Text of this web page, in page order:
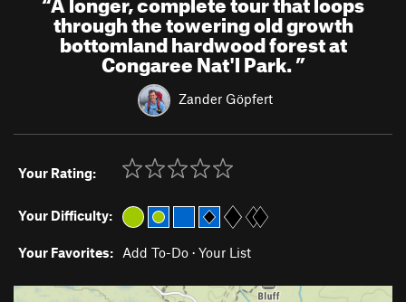
through the towering old growth
bottomland hardwood forest at
Congaree Nat'l Park.”
Zander Göpfert
Your Rating:
Your Difficulty:
Your Favorites: Add To-Do · Your List